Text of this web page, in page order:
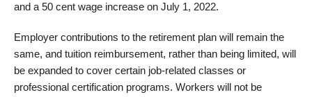
and a 50 cent wage increase on July 1, 2022.
Employer contributions to the retirement plan will remain the
same, and tuition reimbursement, rather than being limited, will
be expanded to cover certain job-related classes or
professional certification programs. Workers will not be